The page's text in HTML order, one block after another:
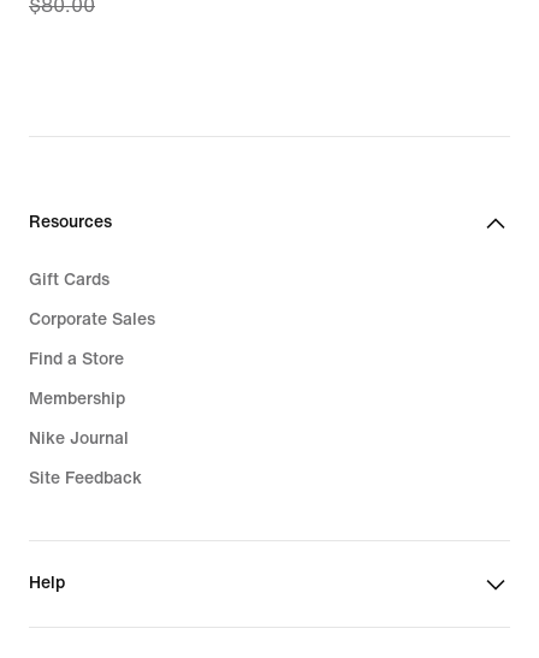
price
$80.00
$80.00
Resources
Gift Cards
Corporate Sales
Find a Store
Membership
Nike Journal
Site Feedback
Help